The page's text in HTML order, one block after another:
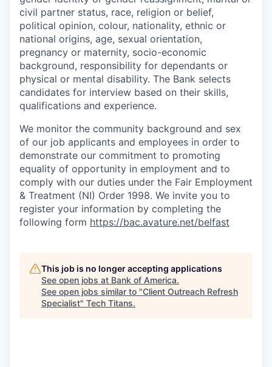
civil partner status, race, religion or belief,
political opinion, colour, nationality, ethnic or
national origins, age, sexual orientation,
pregnancy or maternity, socio-economic
background, responsibility for dependants or
physical or mental disability. The Bank selects
candidates for interview based on their skills,
qualifications and experience.
We monitor the community background and sex
of our job applicants and employees in order to
demonstrate our commitment to promoting
equality of opportunity in employment and to
comply with our duties under the Fair Employment
& Treatment (NI) Order 1998. We invite you to
register your information by completing the
following form https://bac.avature.net/belfast
This job is no longer accepting applications
See open jobs at Bank of America.
See open jobs similar to "Client Outreach Refresh
Specialist" Tech Titans.